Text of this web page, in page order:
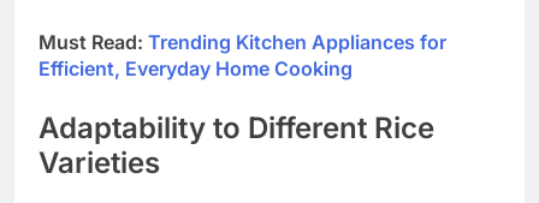
Must Read: Trending Kitchen Appliances for
Efficient, Everyday Home Cooking
Adaptability to Different Rice
Varieties